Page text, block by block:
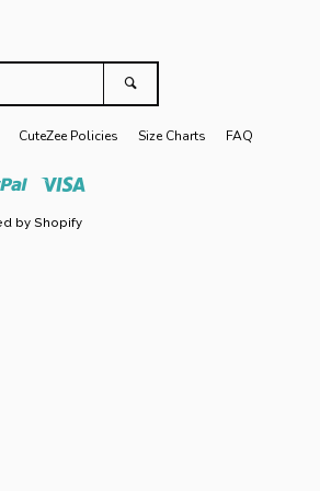
CuteZee Policies Size Charts FAQ
Paypal
by Shopify